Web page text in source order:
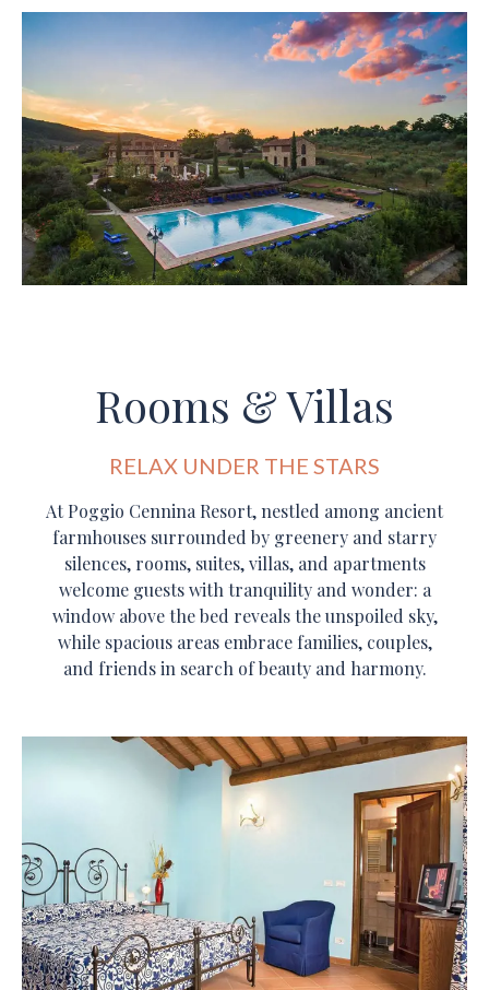
Rooms & Villas
RELAX UNDER THE STARS
At Poggio Cennina Resort, nestled among ancient
farmhouses surrounded by greenery and starry
silences, rooms, suites, villas, and apartments
welcome guests with tranquility and wonder: a
window above the bed reveals the unspoiled sky,
while spacious areas embrace families, couples,
and friends in search of beauty and harmony.